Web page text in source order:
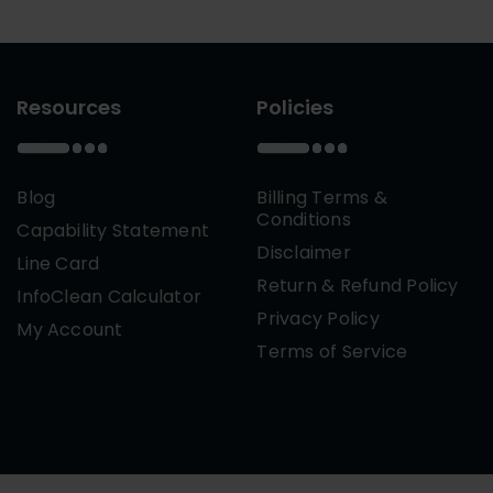
Resources
Blog
Capability Statement
Line Card
InfoClean Calculator
My Account
Policies
Billing Terms &
Conditions
Disclaimer
Return & Refund Policy
Privacy Policy
Terms of Service